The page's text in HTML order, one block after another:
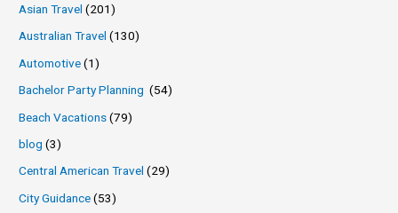
Asian Travel (201)
Australian Travel (130)
Automotive(1)
Bachelor Party Planning (54)
Beach Vacations(79)
blog (3)
Central American Travel (29)
City Guidance(53)